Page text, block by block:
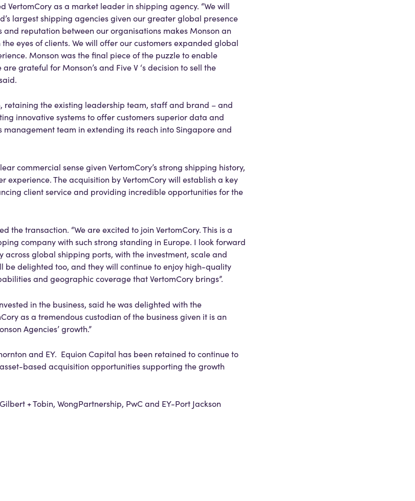
VertomCory as a market leader in shipping agency. “We will
largest shipping agencies given our greater global presence
reputation between our organisations makes Monson an
eyes of clients. We will offer our customers expanded global
Monson was the final piece of the puzzle to enable
grateful for Monson’s and Five V ‘s decision to sell the
retaining the existing leadership team, staff and brand – and
innovative systems to offer customers superior data and
team in extending its reach into Singapore and
commercial sense given VertomCory’s strong shipping history,
The acquisition by VertomCory will establish a key
client service and providing incredible opportunities for the
the transaction. “We are excited to join VertomCory. This is a
company with such strong standing in Europe. I look forward
global shipping ports, with the investment, scale and
be delighted too, and they will continue to enjoy high-quality
and geographic coverage that VertomCory brings”.
in the business, said he was delighted with the
as a tremendous custodian of the business given it is an
Agencies’ growth.”
and EY. Equion Capital has been retained to continue to
based acquisition opportunities supporting the growth
+ Tobin, WongPartnership, PwC and EY-Port Jackson